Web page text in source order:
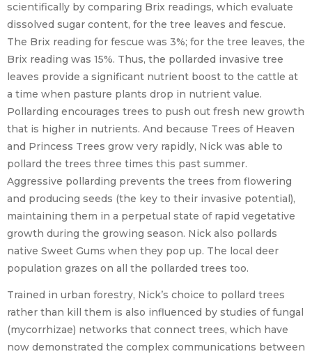
scientifically by comparing Brix readings, which evaluate
dissolved sugar content, for the tree leaves and fescue.
The Brix reading for fescue was 3%; for the tree leaves, the
Brix reading was 15%. Thus, the pollarded invasive tree
leaves provide a significant nutrient boost to the cattle at
a time when pasture plants drop in nutrient value.
Pollarding encourages trees to push out fresh new growth
that is higher in nutrients. And because Trees of Heaven
and Princess Trees grow very rapidly, Nick was able to
pollard the trees three times this past summer.
Aggressive pollarding prevents the trees from flowering
and producing seeds (the key to their invasive potential),
maintaining them in a perpetual state of rapid vegetative
growth during the growing season. Nick also pollards
native Sweet Gums when they pop up. The local deer
population grazes on all the pollarded trees too.
Trained in urban forestry, Nick’s choice to pollard trees
rather than kill them is also influenced by studies of fungal
(mycorrhizae) networks that connect trees, which have
now demonstrated the complex communications between